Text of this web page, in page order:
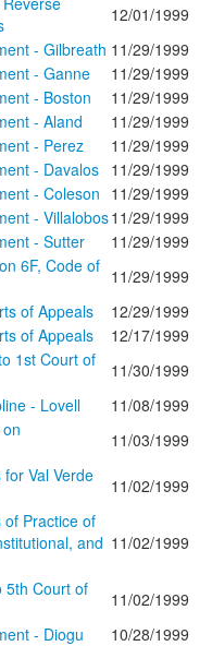
12/01/1999
- Gilbreath 11/29/1999
- Ganne
11/29/1999
- Boston
11/29/1999
- Aland
11/29/1999
- Perez
11/29/1999
- Davalos
11/29/1999
- Coleson 11/29/1999
- Villalobos11/29/1999
- Sutter
11/29/1999
6F, Code of 11/29/1999
of Appeals
12/29/1999
of Appeals
12/17/1999
1st Court of
11/30/1999
- Lovell
11/08/1999
11/03/1999
Val Verde
11/02/1999
Practice of
and 11/02/1999
5th Court of
11/02/1999
- Diogu
10/28/1999